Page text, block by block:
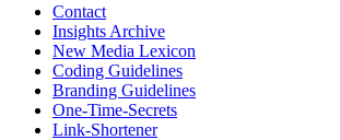
Contact
Insights Archive
New Media Lexicon
Coding Guidelines
Branding Guidelines
One-Time-Secrets
Link-Shortener